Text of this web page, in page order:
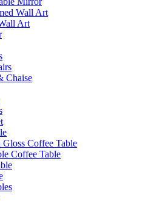
Wall Art
Art
Chaise
Coffee Table
Coffee Table